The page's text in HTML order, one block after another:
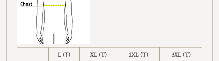
L (T) XL (T) 2XL (T) 3XL (T)